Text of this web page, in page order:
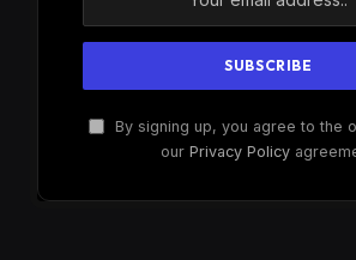
By signing up, you agree to the
our Privacy Policy